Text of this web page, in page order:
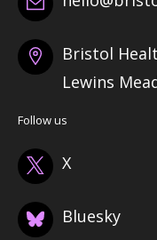
Bristol
Lewins
Follow us
X
Bluesky